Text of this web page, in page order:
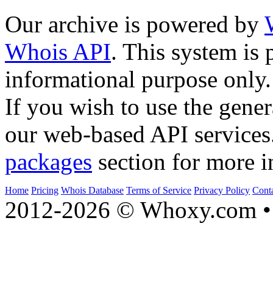
Our archive is powered by
Whois API. This system is
informational purpose only.
If you wish to use the
our web-based API
packages section for more
Home Pricing Whois Database Terms of Service Privacy Policy
2012-2026 © Whoxy.com